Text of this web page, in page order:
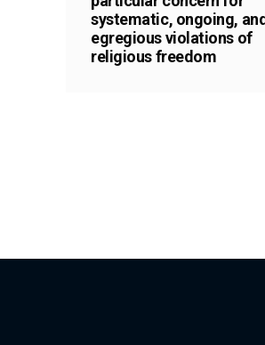
systematic, ongoing,
egregious violations of
religious freedom